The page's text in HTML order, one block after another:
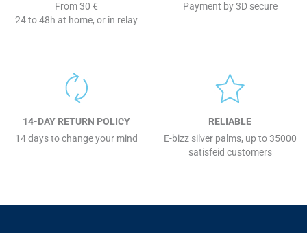
From 30 €
24 to 48h at home, or in relay
Payment by 3D secure
14-DAY RETURN POLICY
14 days to change your mind
RELIABLE
E-bizz silver palms, up to 35000
satisfeid customers